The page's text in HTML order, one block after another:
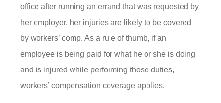
office after running an errand that was requested by
her employer, her injuries are likely to be covered
by workers’ comp. As a rule of thumb, if an
employee is being paid for what he or she is doing
and is injured while performing those duties,
workers’ compensation coverage applies.